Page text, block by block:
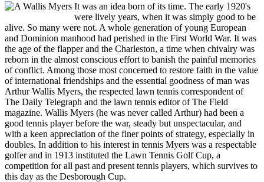
It was an idea born of its time. The early 1920's
were lively years, when it was simply good to be
alive. So many were not. A whole generation of young European
and Dominion manhood had perished in the First World War. It was
the age of the flapper and the Charleston, a time when chivalry was
reborn in the almost conscious effort to banish the painful memories
of conflict. Among those most concerned to restore faith in the value
of international friendships and the essential goodness of man was
Arthur Wallis Myers, the respected lawn tennis correspondent of
The Daily Telegraph and the lawn tennis editor of The Field
magazine. Wallis Myers (he was never called Arthur) had been a
good tennis player before the war, steady but unspectacular, and
with a keen appreciation of the finer points of strategy, especially in
doubles. In addition to his interest in tennis Myers was a respectable
golfer and in 1913 instituted the Lawn Tennis Golf Cup, a
competition for all past and present tennis players, which survives to
this day as the Desborough Cup.